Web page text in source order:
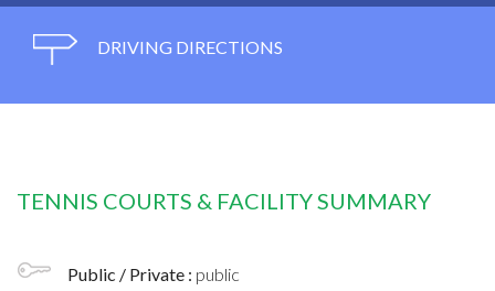
DRIVING DIRECTIONS
TENNIS COURTS & FACILITY SUMMARY
Public / Private : public